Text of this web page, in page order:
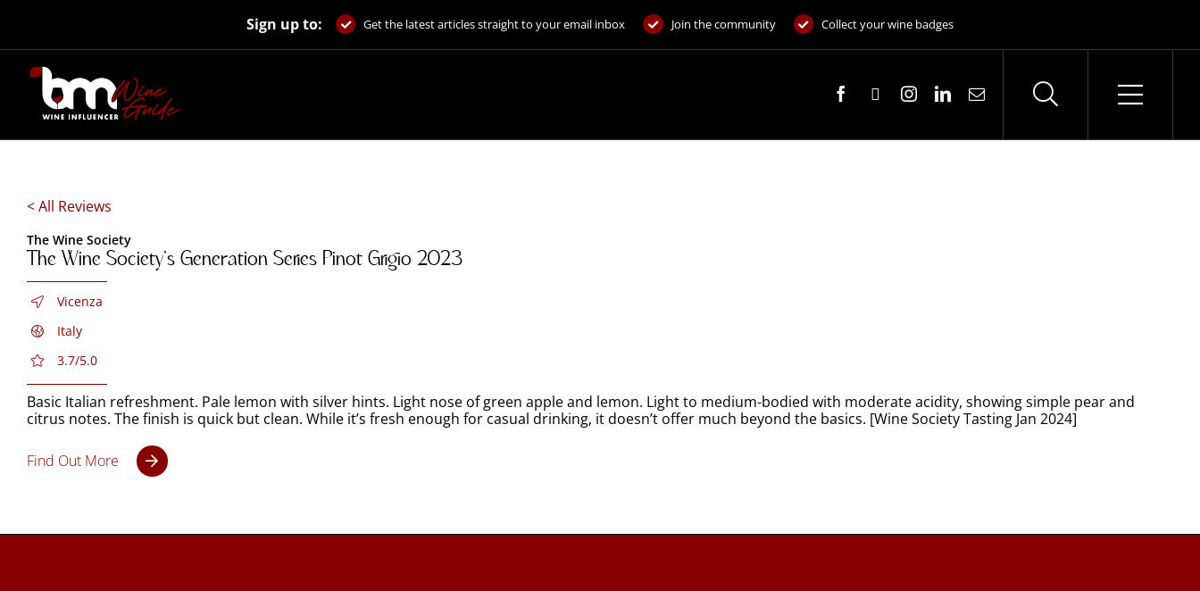
Sign up to: Get the latest articles straight to your email inbox Join the community Collect your wine badges
< All Reviews
The Wine Society
The Wine Society’s Generation Series Pinot Grigio 2023
Vicenza
Italy
3.7/5.0
Basic Italian refreshment. Pale lemon with silver hints. Light nose of green apple and lemon. Light to medium-bodied with moderate acidity, showing simple pear and
citrus notes. The finish is quick but clean. While it’s fresh enough for casual drinking, it doesn’t offer much beyond the basics. [Wine Society Tasting Jan 2024]
Find Out More